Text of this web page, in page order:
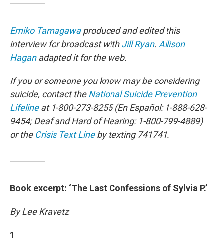
Emiko Tamagawaproduced and edited this
interview for broadcast withJill Ryan. Allison
Haganadapted it for the web.
If you or someone you know may be considering
suicide, contact theNational Suicide Prevention
Lifelineat 1-800-273-8255 (En Español: 1-888-628-
9454; Deaf and Hard of Hearing: 1-800-799-4889)
or the Crisis Text Lineby texting 741741.
Book excerpt: ‘The Last Confessions of Sylvia P.’
By Lee Kravetz
1